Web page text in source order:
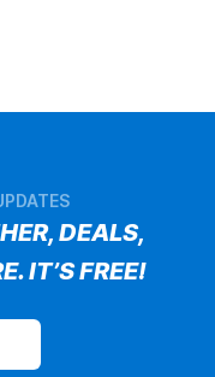
DEALS,
IT’S FREE!